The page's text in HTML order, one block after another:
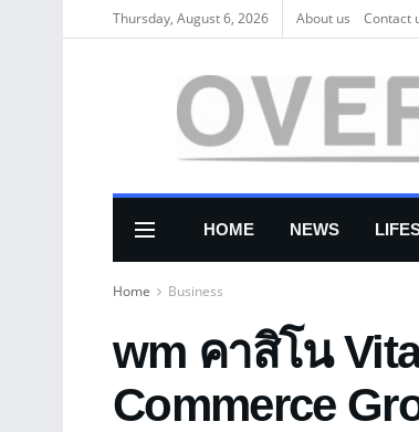
Thursday, August 6, 2026 About us Соntасt
HOME NEWS
Home Business
wm คาสิโน
Commerce